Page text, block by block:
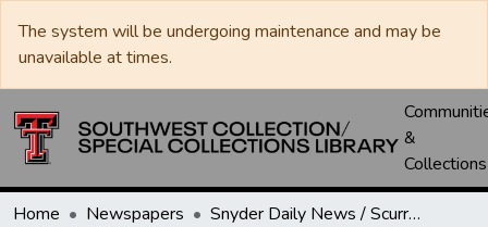
The system will be undergoing maintenance and may be
unavailable at times.
&
Collections
Home Newspapers
Snyder Daily News / Scurry County Times / Snyder Signal / The Coming West